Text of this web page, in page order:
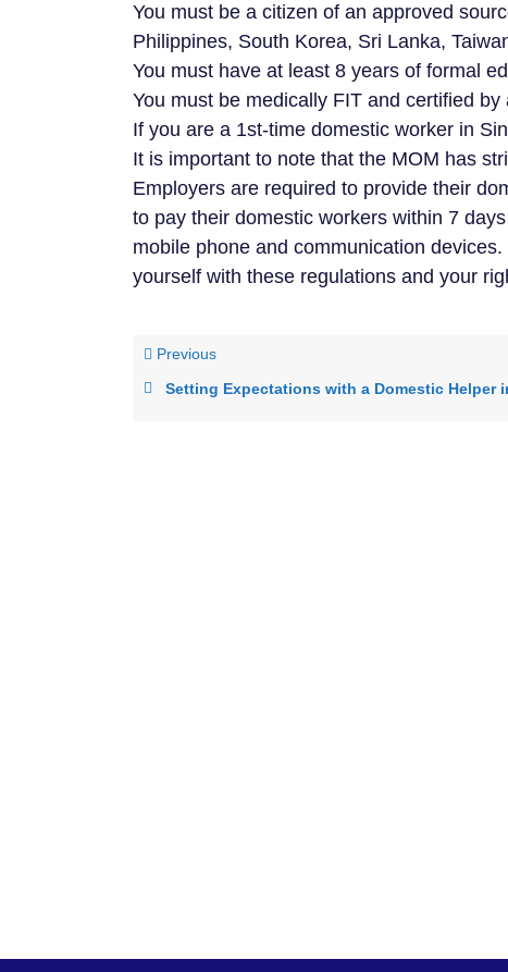
You must be a citizen of an approved
Philippines, South Korea, Sri Lanka,
You must have at least 8 years of formal
You must be medically FIT and certified
If you are a 1st-time domestic worker in
It is important to note that the MOM has
Employers are required to provide their
to pay their domestic workers within 7
mobile phone and communication
yourself with these regulations and your
Previous
Setting Expectations with a Domestic Helper